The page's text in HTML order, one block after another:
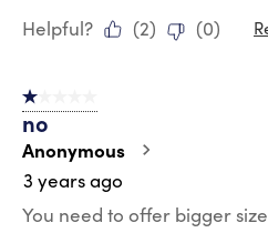
Helpful?
(2) (0)
1 out of 5 stars.
no
Anonymous
3 years ago
You need to offer bigger